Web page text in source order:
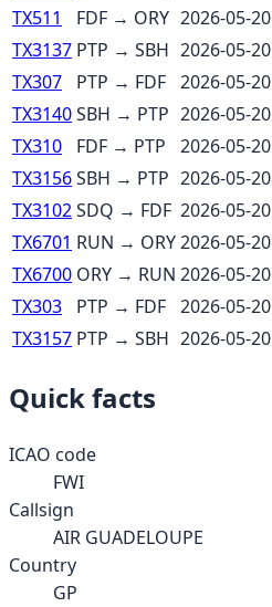
TX511
FDF → ORY 2026-05-20
TX3137 PTP → SBH 2026-05-20
TX307
PTP → FDF 2026-05-20
TX3140SBH → PTP 2026-05-20
TX310
FDF → PTP 2026-05-20
TX3156SBH → PTP 2026-05-20
TX3102SDQ → FDF 2026-05-20
TX6701 RUN → ORY2026-05-20
TX6700 ORY → RUN 2026-05-20
TX303
PTP → FDF 2026-05-20
TX3157 PTP → SBH 2026-05-20
Quick facts
ICAO code
FWI
Callsign
AIR GUADELOUPE
Country
GP